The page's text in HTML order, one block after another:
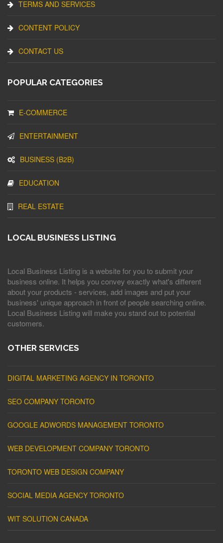
TERMS AND SERVICES
CONTENT POLICY
CONTACT US
POPULAR CATEGORIES
E-COMMERCE
ENTERTAINMENT
BUSINESS (B2B)
EDUCATION
REAL ESTATE
LOCAL BUSINESS LISTING
Local Business Listing is a website for you to submit your
business online. It helps you convey exactly what's different
about your products - services, add images and put your
business' unique approach in front of people searching online.
Local Business Listing will make you stand out to potential
customers.
OTHER SERVICES
DIGITAL MARKETING AGENCY IN TORONTO
SEO COMPANY TORONTO
GOOGLE ADWORDS MANAGEMENT TORONTO
WEB DEVELOPMENT COMPANY TORONTO
TORONTO WEB DESIGN COMPANY
SOCIAL MEDIA AGENCY TORONTO
WIT SOLUTION CANADA